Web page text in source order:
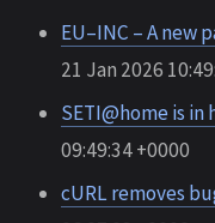
EU–INC – A new
21 Jan 2026
SETI@home is
09:49:34 +0000
cURL removes